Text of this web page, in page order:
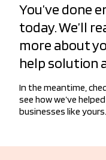
You’ve done
today. We’ll
more about
help solution
In the meantime,
see how we’ve
businesses like yours.